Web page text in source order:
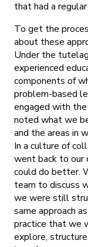
that had a
To get the
about these
Under the
experienced
components of
problem-based
engaged with
noted what we
and the areas in
In a culture of
went back to our
could do better.
team to discuss
we were still
same approach
practice that we
explore,